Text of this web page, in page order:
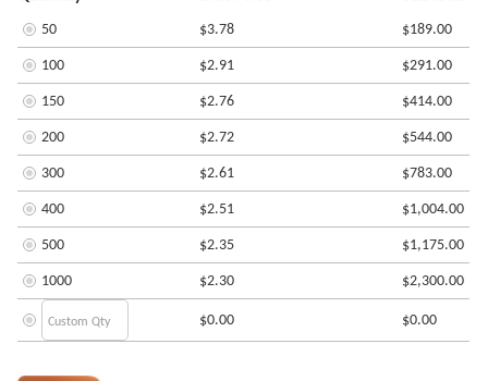
50 $3.78
$189.00
100
$2.91
$291.00
150
$2.76
$414.00
200
$2.72
$544.00
300
$2.61
$783.00
400
$2.51
$1,004.00
500
$2.35
$1,175.00
1000
$2.30 $2,300.00
$0.00 $0.00